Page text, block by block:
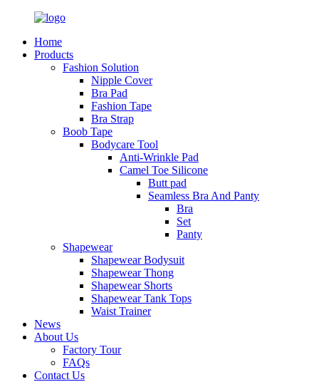
Home
Products
Fashion Solution
Nipple Cover
Bra Pad
Fashion Tape
Bra Strap
Boob Tape
Bodycare Tool
Anti-Wrinkle Pad
Camel Toe Silicone
Butt pad
Seamless Bra And Panty
Bra
Set
Panty
Shapewear
Shapewear Bodysuit
Shapewear Thong
Shapewear Shorts
Shapewear Tank Tops
Waist Trainer
News
About Us
Factory Tour
FAQs
Contact Us